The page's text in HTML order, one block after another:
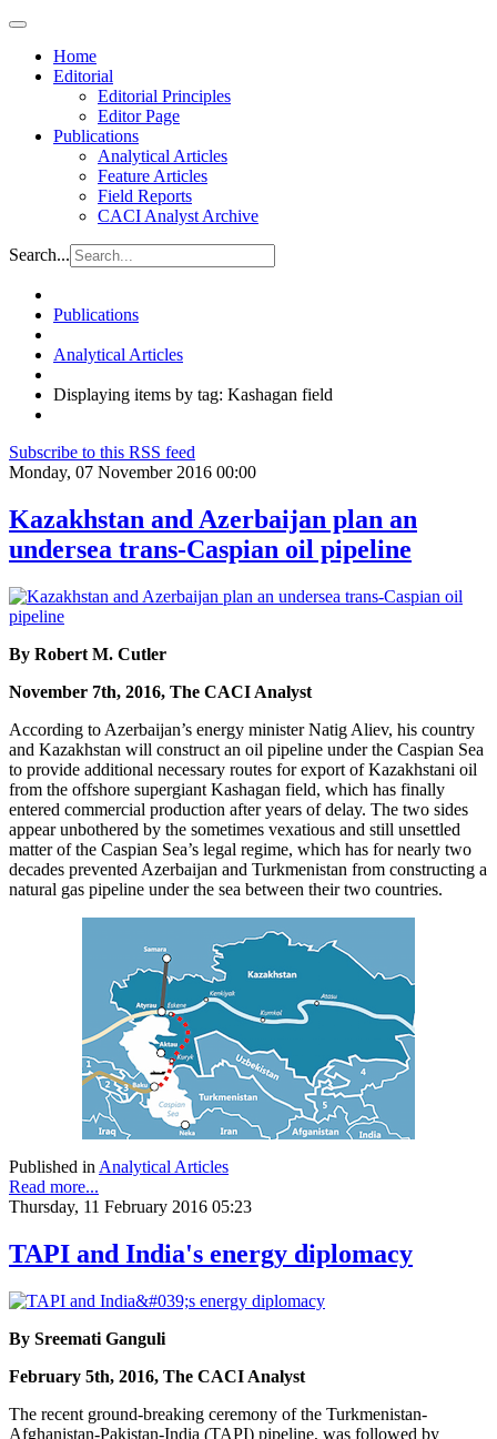
Home
Editorial
Editorial Principles
Editor Page
Publications
Analytical Articles
Feature Articles
Field Reports
CACI Analyst Archive
Search...
Publications
Analytical Articles
Displaying items by tag: Kashagan field
Subscribe to this RSS feed
Monday, 07 November 2016 00:00
Kazakhstan and Azerbaijan plan an
undersea trans-Caspian oil pipeline
By Robert M. Cutler
November 7th, 2016, The CACI Analyst
According to Azerbaijan’s energy minister Natig Aliev, his country
and Kazakhstan will construct an oil pipeline under the Caspian Sea
to provide additional necessary routes for export of Kazakhstani oil
from the offshore supergiant Kashagan field, which has finally
entered commercial production after years of delay. The two sides
appear unbothered by the sometimes vexatious and still unsettled
matter of the Caspian Sea’s legal regime, which has for nearly two
decades prevented Azerbaijan and Turkmenistan from constructing a
natural gas pipeline under the sea between their two countries.
Published in Analytical Articles
Read more...
Thursday, 11 February 2016 05:23
TAPI and India's energy diplomacy
By Sreemati Ganguli
February 5th, 2016, The CACI Analyst
The recent ground-breaking ceremony of the Turkmenistan-
Afghanistan-Pakistan-India (TAPI) pipeline, was followed by